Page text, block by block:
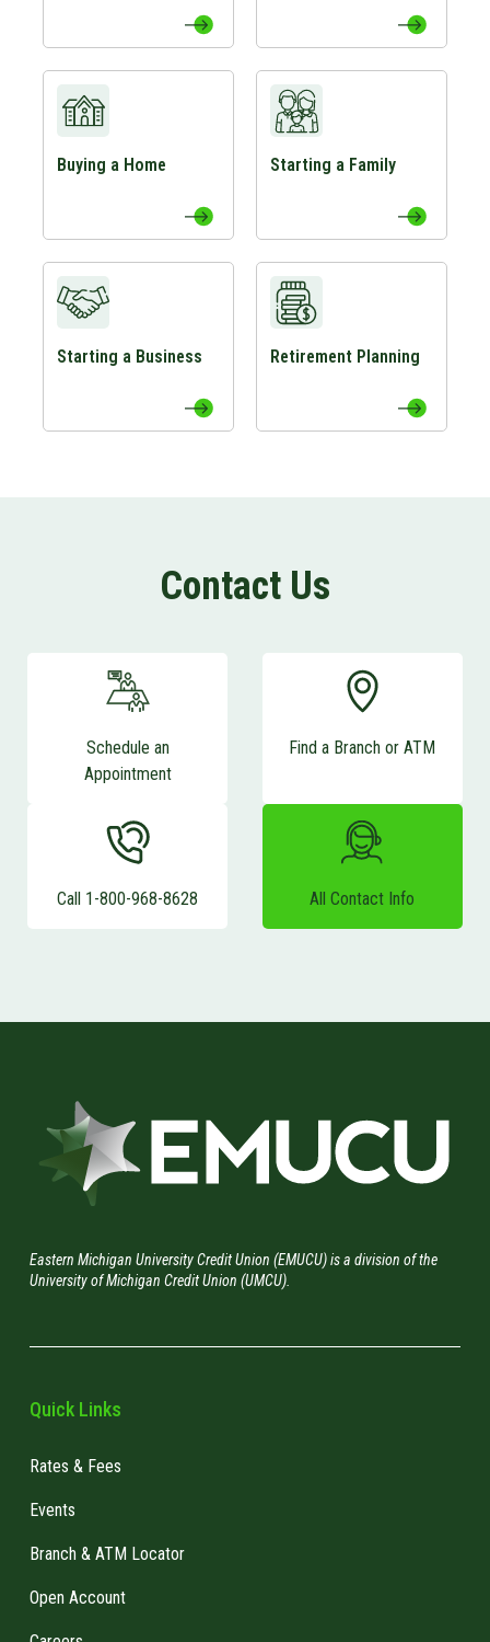
View Buying a Home Page
Buying a Home
View Starting a Family Page
Starting a Family
View Starting a Business Page
Starting a Business
View Retirement Planning Page
Retirement Planning
Contact Us
Schedule an
Appointment
Find a Branch or ATM
Call 1-800-968-8628 All Contact Info
Eastern Michigan University Credit Union (EMUCU) is a division of the
University of Michigan Credit Union (UMCU).
Quick Links
Rates & Fees
Events
Branch & ATM Locator
Open Account